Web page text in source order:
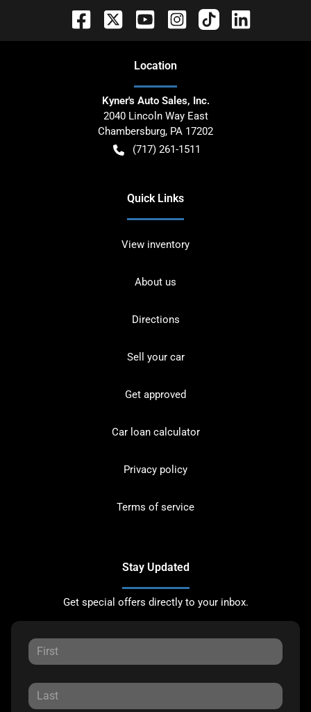
Location
Kyner's Auto Sales, Inc.
2040 Lincoln Way East
Chambersburg, PA 17202
(717) 261-1511
Quick Links
View inventory
About us
Directions
Sell your car
Get approved
Car loan calculator
Privacy policy
Terms of service
Stay Updated
Get special offers directly to your inbox.